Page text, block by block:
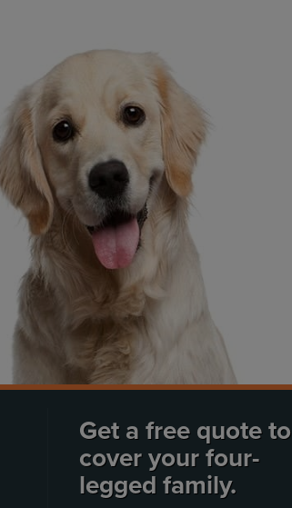
Get a free quote to
cover your four-
legged family.